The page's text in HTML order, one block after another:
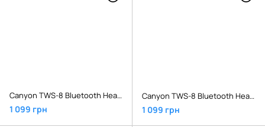
Canyon TWS-8 Bluetooth Headset With Microphone BT V5.3 Black
1 099 грн
Canyon TWS-8 Bluetooth Headset With Microphone BT V5.3 White
1 099 грн